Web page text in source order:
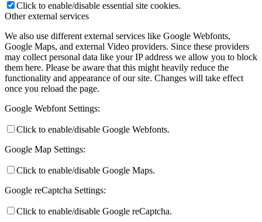
Click to enable/disable essential site cookies.
Other external services
We also use different external services like Google Webfonts,
Google Maps, and external Video providers. Since these providers
may collect personal data like your IP address we allow you to block
them here. Please be aware that this might heavily reduce the
functionality and appearance of our site. Changes will take effect
once you reload the page.
Google Webfont Settings:
Click to enable/disable Google Webfonts.
Google Map Settings:
Click to enable/disable Google Maps.
Google reCaptcha Settings:
Click to enable/disable Google reCaptcha.